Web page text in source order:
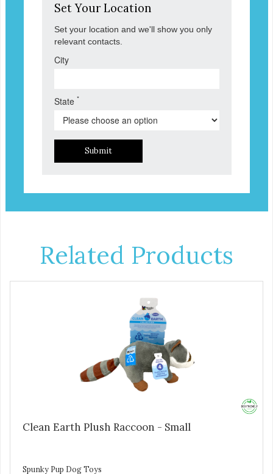
Set Your Location
Set your location and we'll show you only
relevant contacts.
City
State *
Submit
Related Products
Clean Earth Plush Raccoon - Small
Spunky Pup Dog Toys